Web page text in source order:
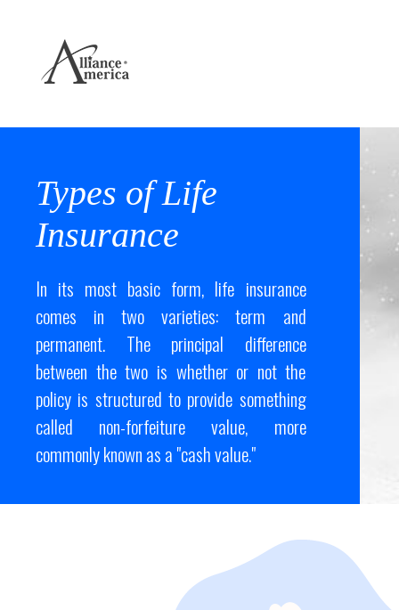
Types of Life
Insurance
In its most basic form, life insurance
comes in two varieties: term and
permanent. The principal difference
between the two is whether or not the
policy is structured to provide something
called non-forfeiture value, more
commonly known as a "cash value."